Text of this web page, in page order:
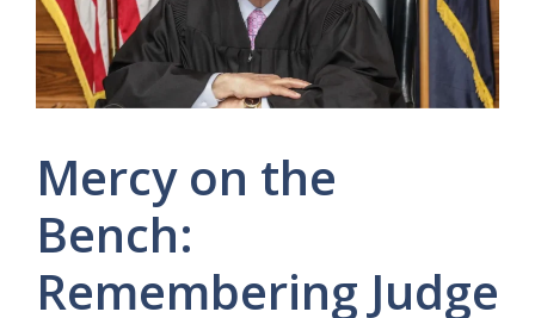
Mercy on the
Bench:
Remembering Judge